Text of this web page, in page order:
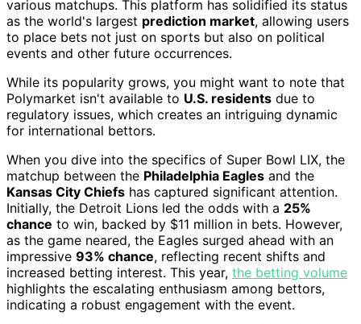
various matchups. This platform has solidified its status
as the world's largest prediction market, allowing users
to place bets not just on sports but also on political
events and other future occurrences.
While its popularity grows, you might want to note that
Polymarket isn't available to U.S. residents due to
regulatory issues, which creates an intriguing dynamic
for international bettors.
When you dive into the specifics of Super Bowl LIX, the
matchup between the Philadelphia Eagles and the
Kansas City Chiefs has captured significant attention.
Initially, the Detroit Lions led the odds with a 25%
chance to win, backed by $11 million in bets. However,
as the game neared, the Eagles surged ahead with an
impressive 93% chance, reflecting recent shifts and
increased betting interest. This year, the betting volume
highlights the escalating enthusiasm among bettors,
indicating a robust engagement with the event.